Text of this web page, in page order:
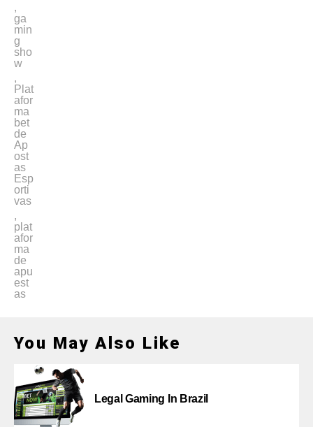
,
ga
min
g
sho
w
,
Plat
afor
ma
bet
de
Ap
ost
as
Esp
orti
vas
,
plat
afor
ma
de
apu
est
as
You May Also Like
Legal Gaming In Brazil